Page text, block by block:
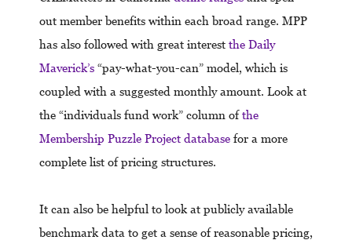
out member benefits within each broad range. MPP
has also followed with great interest the Daily
Maverick’s “pay-what-you-can” model, which is
coupled with a suggested monthly amount. Look at
the “individuals fund work” column ofthe
Membership Puzzle Project database for a more
complete list of pricing structures.
It can also be helpful to look at publicly available
benchmark data to get a sense of reasonable pricing,